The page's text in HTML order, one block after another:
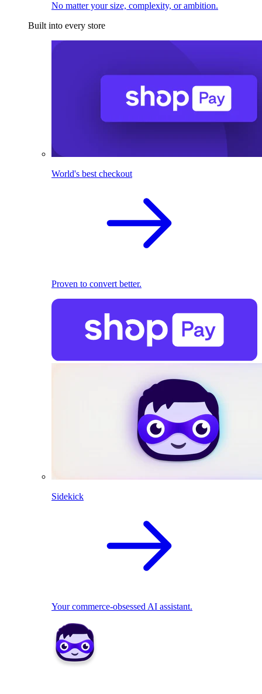
No matter your size, complexity, or ambition.
Built into every store
World's best checkout
Proven to convert better.
Sidekick
Your commerce-obsessed AI assistant.